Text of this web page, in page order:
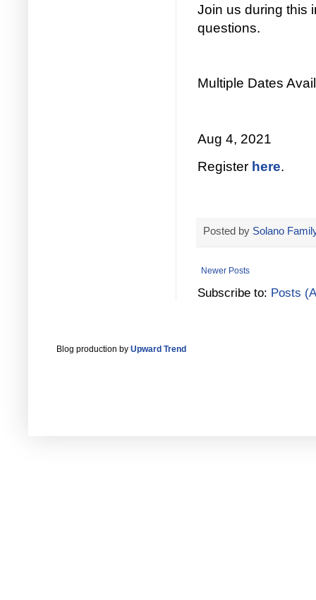
Join us during this
questions.
Multiple Dates
Aug 4, 2021
Register here.
Posted by Solano
Newer Posts
Subscribe to: Posts
Blog production by Upward Trend